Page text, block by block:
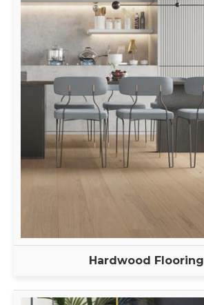
Hardwood Flooring